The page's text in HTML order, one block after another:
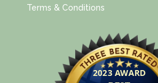
Terms & Conditions